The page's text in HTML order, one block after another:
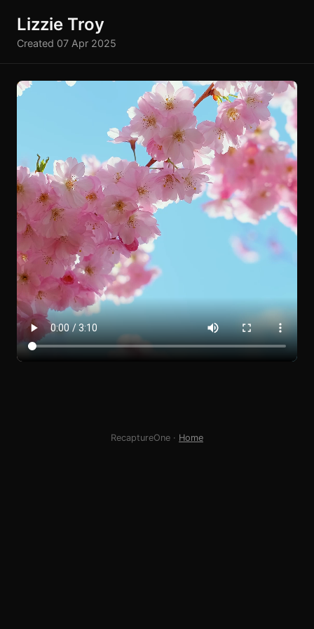
Lizzie Troy
Created 07 Apr 2025
RecaptureOne · Home